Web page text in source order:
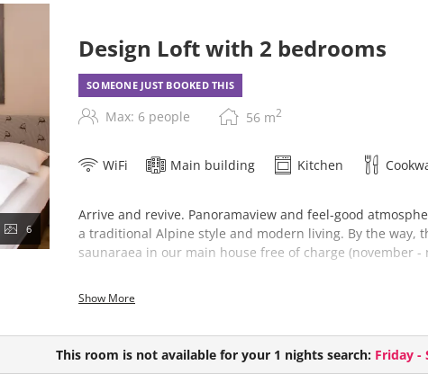
6
Design Loft with 2 bedrooms
SOMEONE JUST BOOKED THIS
Max: 6 people 56 m2
WiFi Main building Kitchen
Arrive and revive. Panoramaview and feel-good
a traditional Alpine style and modern living. By the way,
saunaraea in our main house free of charge (november -
1 bathroom
Combined living kitchen
Show More
This room is not available for your 1 nights search: Friday -